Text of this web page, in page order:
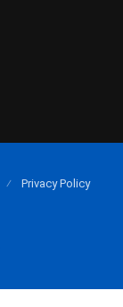
Privacy Policy